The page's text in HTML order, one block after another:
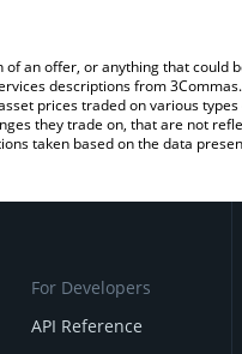
an offer, or anything that could
descriptions from
prices traded on various
they trade on, that are not
taken based on the data
For Developers
API Reference